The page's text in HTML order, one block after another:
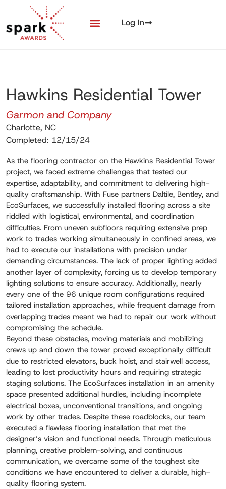
Log In
Hawkins Residential Tower
Garmon and Company
Charlotte, NC
Completed: 12/15/24
As the flooring contractor on the Hawkins Residential Tower
project, we faced extreme challenges that tested our
expertise, adaptability, and commitment to delivering high-
quality craftsmanship. With Fuse partners Daltile, Bentley, and
EcoSurfaces, we successfully installed flooring across a site
riddled with logistical, environmental, and coordination
difficulties. From uneven subfloors requiring extensive prep
work to trades working simultaneously in confined areas, we
had to execute our installations with precision under
demanding circumstances. The lack of proper lighting added
another layer of complexity, forcing us to develop temporary
lighting solutions to ensure accuracy. Additionally, nearly
every one of the 96 unique room configurations required
tailored installation approaches, while frequent damage from
overlapping trades meant we had to repair our work without
compromising the schedule.
Beyond these obstacles, moving materials and mobilizing
crews up and down the tower proved exceptionally difficult
due to restricted elevators, buck hoist, and stairwell access,
leading to lost productivity hours and requiring strategic
staging solutions. The EcoSurfaces installation in an amenity
space presented additional hurdles, including incomplete
electrical boxes, unconventional transitions, and ongoing
work by other trades. Despite these roadblocks, our team
executed a flawless flooring installation that met the
designer’s vision and functional needs. Through meticulous
planning, creative problem-solving, and continuous
communication, we overcame some of the toughest site
conditions we have encountered to deliver a durable, high-
quality flooring system.